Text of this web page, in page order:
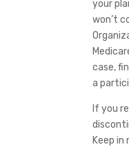
your
won’t
case,
a
If you
Keep